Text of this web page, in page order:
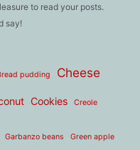
to read your posts.
say!
pudding Cheese
Cookies Creole
Garbanzo beans Green apple